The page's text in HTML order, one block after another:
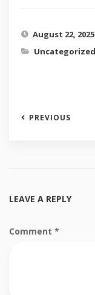
August 22, 2025
Uncategorized
PREVIOUS
LEAVE A REPLY
Comment *